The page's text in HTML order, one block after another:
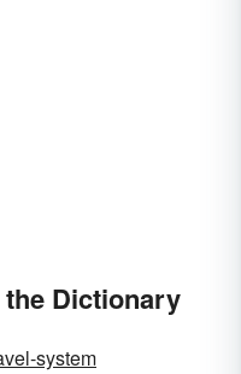
Dictionary
system